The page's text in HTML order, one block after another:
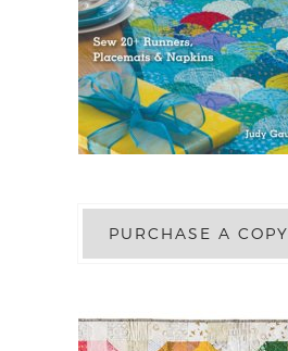
PURCHASE A COPY